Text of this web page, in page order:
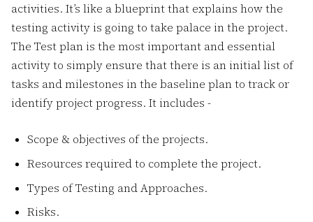
activities. It’s like a blueprint that explains how the
testing activity is going to take palace in the project.
The Test plan is the most important and essential
activity to simply ensure that there is an initial list of
tasks and milestones in the baseline plan to track or
identify project progress. It includes -
Scope & objectives of the projects.
Resources required to complete the project.
Types of Testing and Approaches.
Risks.